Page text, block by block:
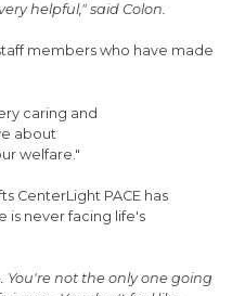
helpful," said Colon.
members who have made
caring and
about
welfare."
CenterLight PACE has
is never facing life's
You're not the only one going